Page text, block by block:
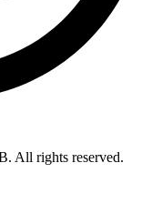
All rights reserved.